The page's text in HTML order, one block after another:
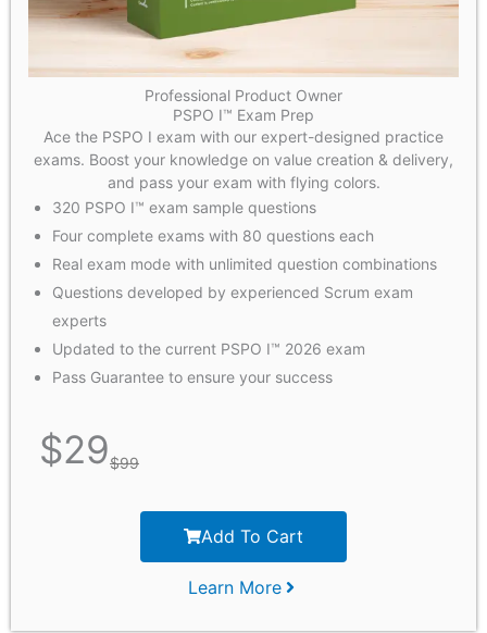
Professional Product Owner
PSPO I™ Exam Prep
Ace the PSPO I exam with our expert-designed practice
exams. Boost your knowledge on value creation & delivery,
and pass your exam with flying colors.
320 PSPO I™ exam sample questions
Four complete exams with 80 questions each
Real exam mode with unlimited question combinations
Questions developed by experienced Scrum exam
experts
Updated to the current PSPO I™ 2026 exam
Pass Guarantee to ensure your success
$29$99
Add To Cart
Learn More